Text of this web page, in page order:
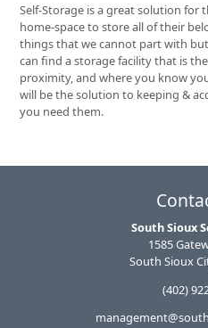
Self-Storage is a great solution
home-space to store all of their
things that we cannot part with but
can find a storage facility that is
proximity, and where you know
will be the solution to keeping &
you need them.
South Sioux
1585
South Sioux
(402)